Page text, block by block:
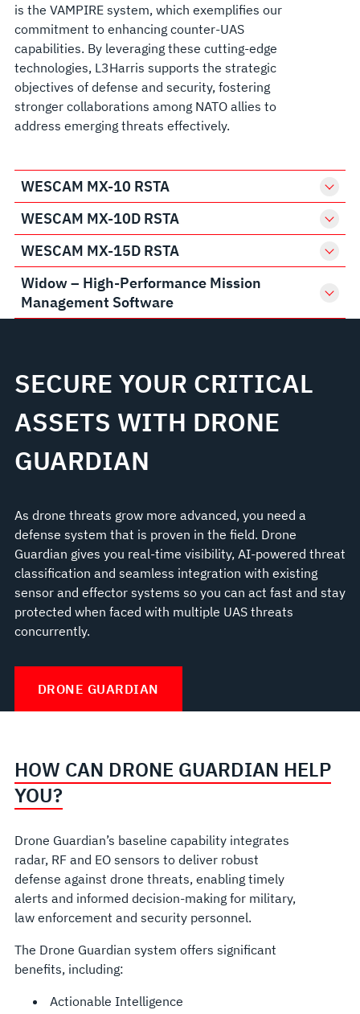
is the VAMPIRE system, which exemplifies our
commitment to enhancing counter-UAS
capabilities. By leveraging these cutting-edge
technologies, L3Harris supports the strategic
objectives of defense and security, fostering
stronger collaborations among NATO allies to
address emerging threats effectively.
WESCAM MX-10 RSTA
WESCAM MX-10D RSTA
WESCAM MX-15D RSTA
Widow – High-Performance Mission
Management Software
SECURE YOUR CRITICAL
ASSETS WITH DRONE
GUARDIAN
As drone threats grow more advanced, you need a
defense system that is proven in the field. Drone
Guardian gives you real-time visibility, AI-powered threat
classification and seamless integration with existing
sensor and effector systems so you can act fast and stay
protected when faced with multiple UAS threats
concurrently.
DRONE GUARDIAN
HOW CAN DRONE GUARDIAN HELP
YOU?
Drone Guardian’s baseline capability integrates
radar, RF and EO sensors to deliver robust
defense against drone threats, enabling timely
alerts and informed decision-making for military,
law enforcement and security personnel.
The Drone Guardian system offers significant
benefits, including:
Actionable Intelligence